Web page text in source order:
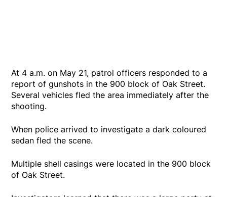
At 4 a.m. on May 21, patrol officers responded to a
report of gunshots in the 900 block of Oak Street.
Several vehicles fled the area immediately after the
shooting.
When police arrived to investigate a dark coloured
sedan fled the scene.
Multiple shell casings were located in the 900 block
of Oak Street.